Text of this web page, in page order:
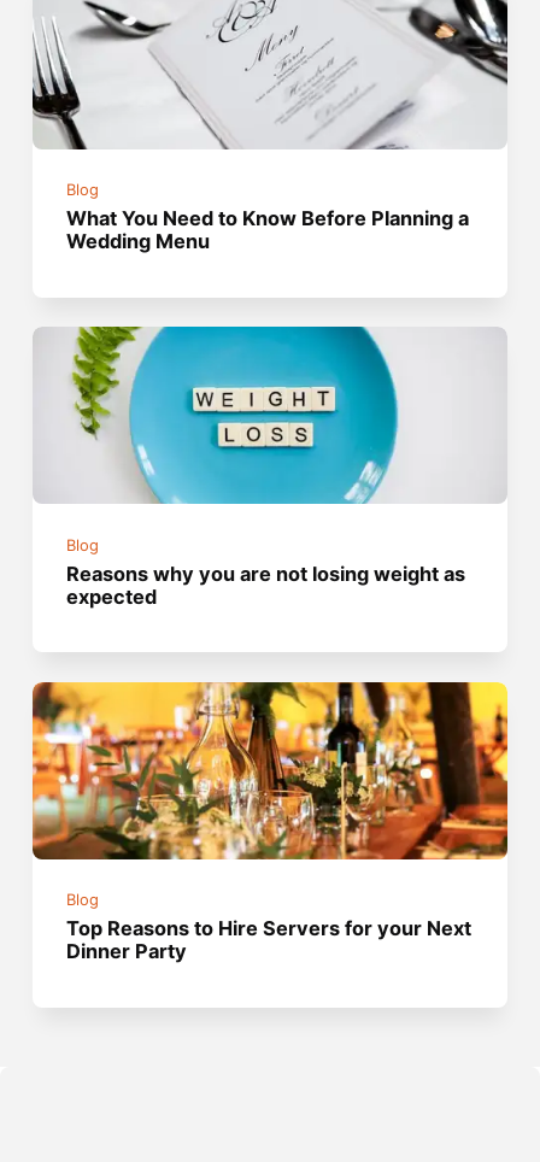
Blog
What You Need to Know Before Planning a
Wedding Menu
Blog
Reasons why you are not losing weight as
expected
Blog
Top Reasons to Hire Servers for your Next
Dinner Party